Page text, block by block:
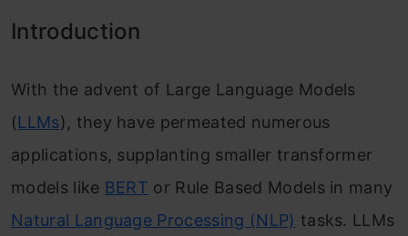
Introduction
With the advent of Large Language Models
(LLMs), they have permeated numerous
applications, supplanting smaller transformer
models like BERT or Rule Based Models in many
Natural Language Processing (NLP) tasks. LLMs